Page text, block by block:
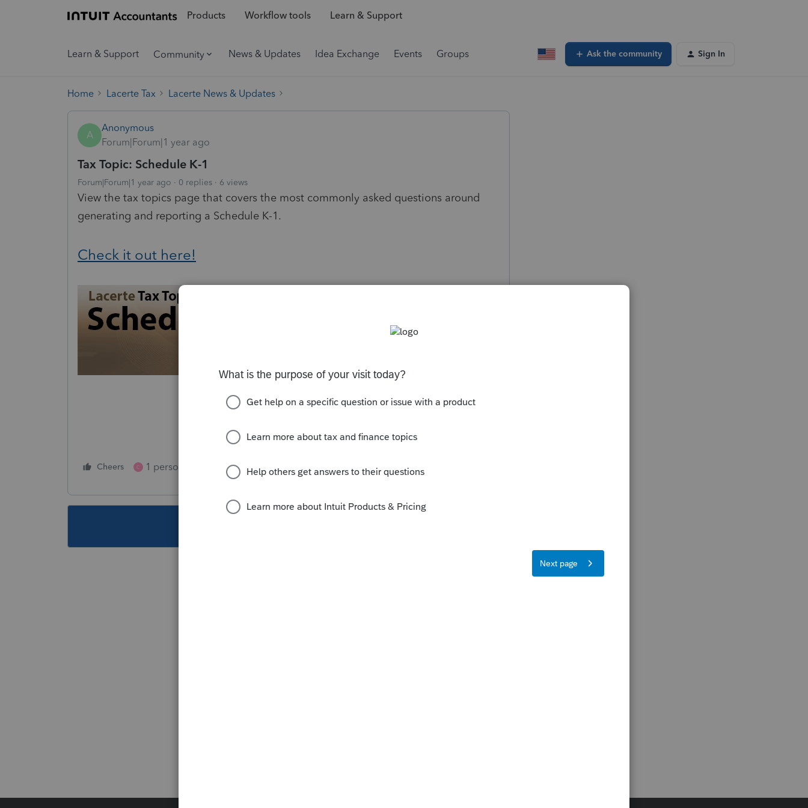
Products Workflow tools Learn & Support
Learn & Support Community News & Updates Idea Exchange Events Groups Ask the community Sign In
Home Lacerte Tax Lacerte News & Updates
A
Anonymous
Forum|Forum|1 year ago
Tax Topic: Schedule K-1
Forum|Forum|1 year ago 0 replies 6 views
View the tax topics page that covers the most commonly asked questions around
generating and reporting a Schedule K-1.
Check it out here!
Cheers C 1 person likes this Reply Follow